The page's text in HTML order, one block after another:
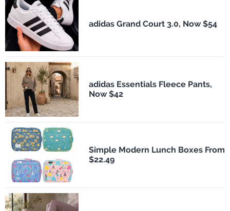
adidas Grand Court 3.0, Now $54
adidas Essentials Fleece Pants,
Now $42
Simple Modern Lunch Boxes From
$22.49